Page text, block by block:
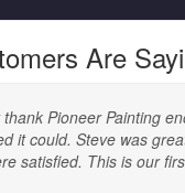
Are
thank Pioneer Painting
it could. Steve was
satisfied. This is our